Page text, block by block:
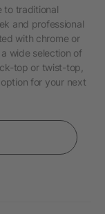
to traditional
and professional
with chrome or
wide selection of
top or twist-top,
for your next